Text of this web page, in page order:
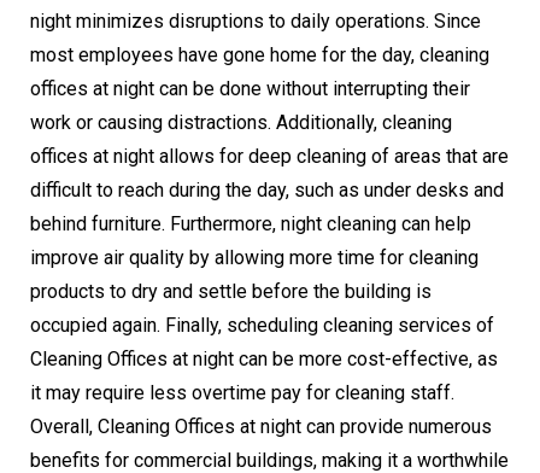
night minimizes disruptions to daily operations. Since
most employees have gone home for the day, cleaning
offices at night can be done without interrupting their
work or causing distractions. Additionally, cleaning
offices at night allows for deep cleaning of areas that are
difficult to reach during the day, such as under desks and
behind furniture. Furthermore, night cleaning can help
improve air quality by allowing more time for cleaning
products to dry and settle before the building is
occupied again. Finally, scheduling cleaning services of
Cleaning Offices at night can be more cost-effective, as
it may require less overtime pay for cleaning staff.
Overall, Cleaning Offices at night can provide numerous
benefits for commercial buildings, making it a worthwhile